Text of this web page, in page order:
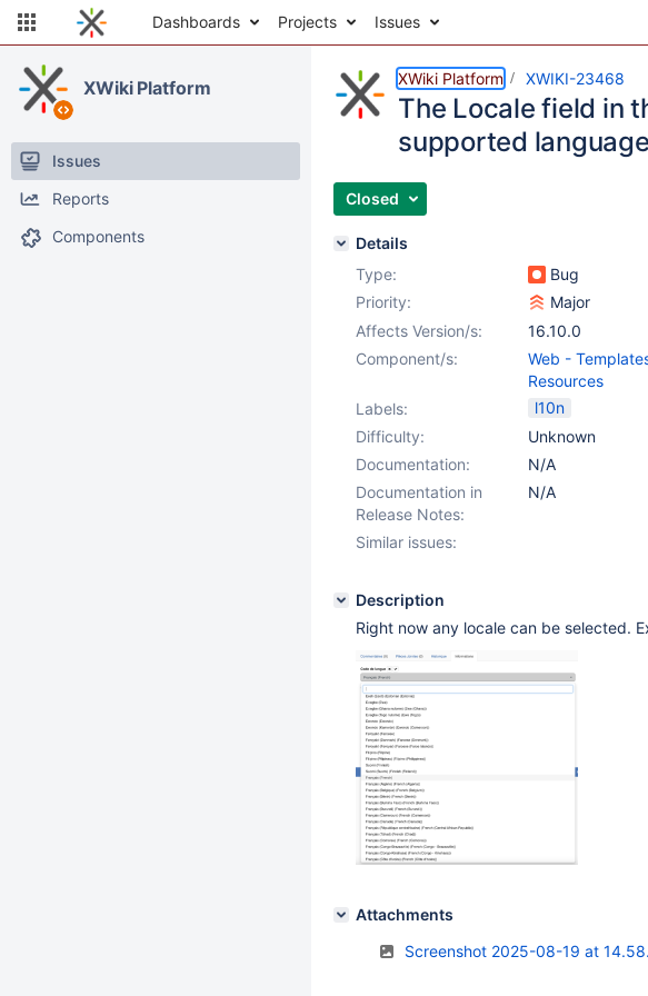
Dashboards Projects Issues
XWiki Platform
Issues
Reports
Components
XWiki Platform XWIKI-23468
The Locale field in
supported
Closed
Details
Type:
Bug
Priority:
Major
Affects Version/s:
16.10.0
Component/s:
Web -
Resources
Labels:
l10n
Difficulty:
Unknown
Documentation:
N/A
Documentation in
Release Notes:
N/A
Similar issues:
Description
Right now any locale can be selected.
Attachments
Screenshot 2025-08-19 at